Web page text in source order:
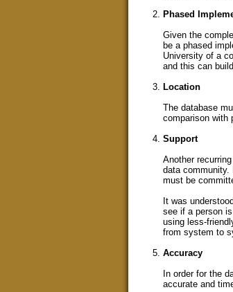
Phased
Given the
be a phased
University of a
and this can
Location
The database
comparison with
Support
Another
data community.
must be
It was
see if a person
using less-
from system to
Accuracy
In order for the
accurate and